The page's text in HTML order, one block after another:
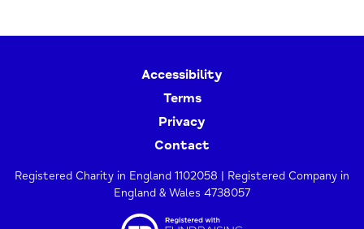
Accessibility
Terms
Privacy
Contact
Registered Charity in England 1102058 | Registered Company in
England & Wales 4738057